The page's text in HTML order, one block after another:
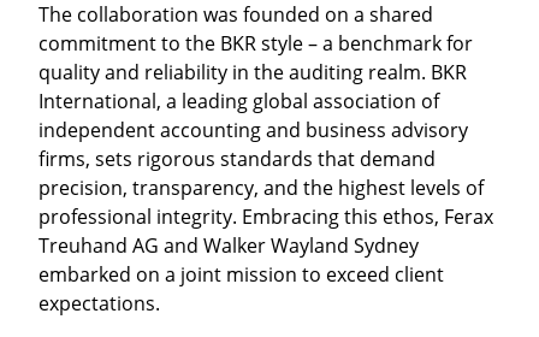
The collaboration was founded on a shared
commitment to the BKR style – a benchmark for
quality and reliability in the auditing realm. BKR
International, a leading global association of
independent accounting and business advisory
firms, sets rigorous standards that demand
precision, transparency, and the highest levels of
professional integrity. Embracing this ethos, Ferax
Treuhand AG and Walker Wayland Sydney
embarked on a joint mission to exceed client
expectations.